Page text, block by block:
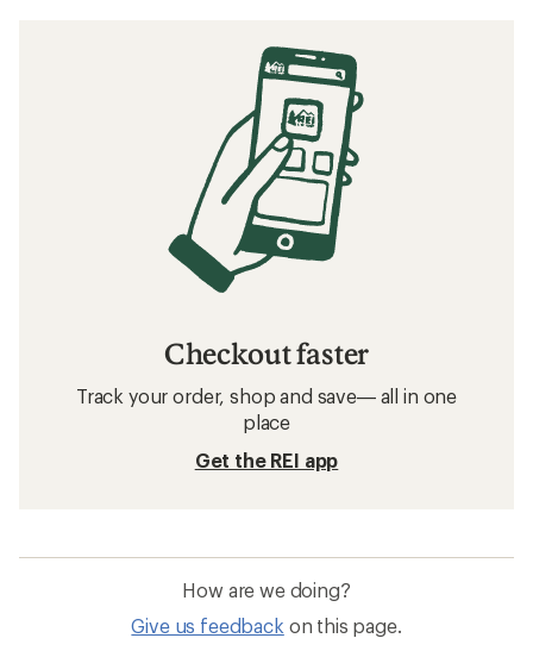
Checkout faster
Track your order, shop and save— all in one
place
Get the REI app
How are we doing?
Give us feedback on this page.